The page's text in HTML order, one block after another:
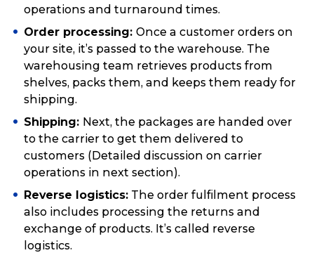
operations and turnaround times.
Order processing: Once a customer orders on
your site, it’s passed to the warehouse. The
warehousing team retrieves products from
shelves, packs them, and keeps them ready for
shipping.
Shipping: Next, the packages are handed over
to the carrier to get them delivered to
customers (Detailed discussion on carrier
operations in next section).
Reverse logistics: The order fulfilment process
also includes processing the returns and
exchange of products. It’s called reverse
logistics.